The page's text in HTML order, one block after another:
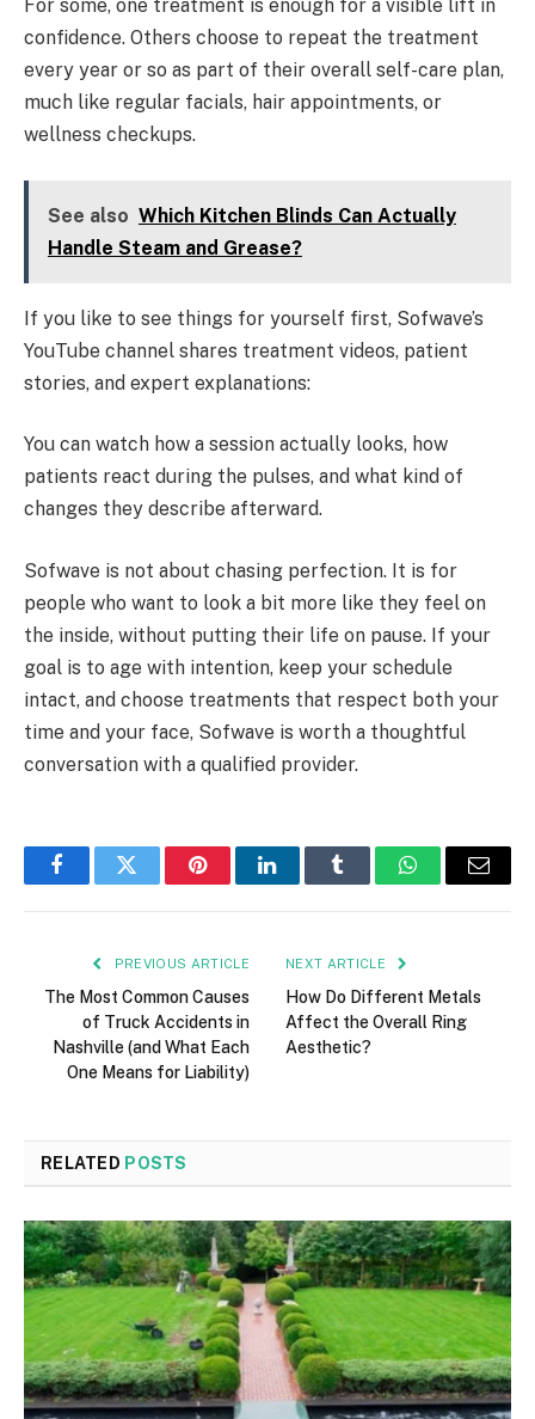
For some, one treatment is enough for a visible lift in
confidence. Others choose to repeat the treatment
every year or so as part of their overall self-care plan,
much like regular facials, hair appointments, or
wellness checkups.
See also Which Kitchen Blinds Can Actually
Handle Steam and Grease?
If you like to see things for yourself first, Sofwave’s
YouTube channel shares treatment videos, patient
stories, and expert explanations:
You can watch how a session actually looks, how
patients react during the pulses, and what kind of
changes they describe afterward.
Sofwave is not about chasing perfection. It is for
people who want to look a bit more like they feel on
the inside, without putting their life on pause. If your
goal is to age with intention, keep your schedule
intact, and choose treatments that respect both your
time and your face, Sofwave is worth a thoughtful
conversation with a qualified provider.
FacebookTwitter PinterestLinkedInTumblr WhatsAppEmail
PREVIOUS ARTICLE
The Most Common Causes
of Truck Accidents in
Nashville (and What Each
One Means for Liability)
NEXT ARTICLE
How Do Different Metals
Affect the Overall Ring
Aesthetic?
RELATED POSTS